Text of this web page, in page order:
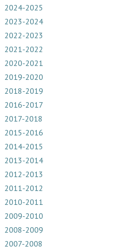
2024-2025
2023-2024
2022-2023
2021-2022
2020-2021
2019-2020
2018-2019
2016-2017
2017-2018
2015-2016
2014-2015
2013-2014
2012-2013
2011-2012
2010-2011
2009-2010
2008-2009
2007-2008